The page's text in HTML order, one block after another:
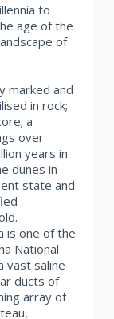
to
age of the
of
marked and
in rock;
a
over
years in
dunes in
state and
is one of the
National
vast saline
ducts of
array of